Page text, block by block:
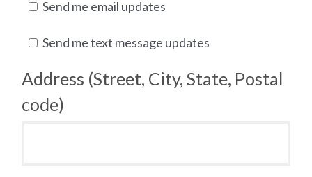
Send me email updates
Send me text message updates
Address (Street, City, State, Postal
code)